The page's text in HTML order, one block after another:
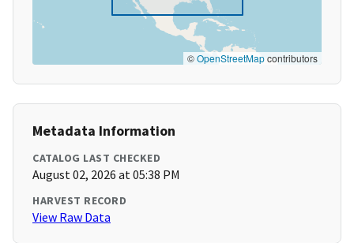
©OpenStreetMapcontributors
Metadata Information
CATALOG LAST CHECKED
August 02, 2026 at 05:38 PM
HARVEST RECORD
View Raw Data